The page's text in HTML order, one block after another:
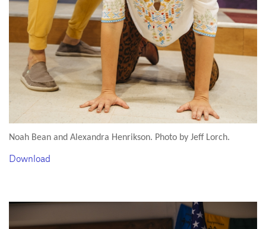
Noah Bean and Alexandra Henrikson. Photo by Jeff Lorch.
Download